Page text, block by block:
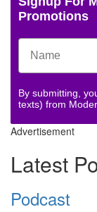
Promotions
By submitting,
texts) from
Advertisement
Latest
Podcast